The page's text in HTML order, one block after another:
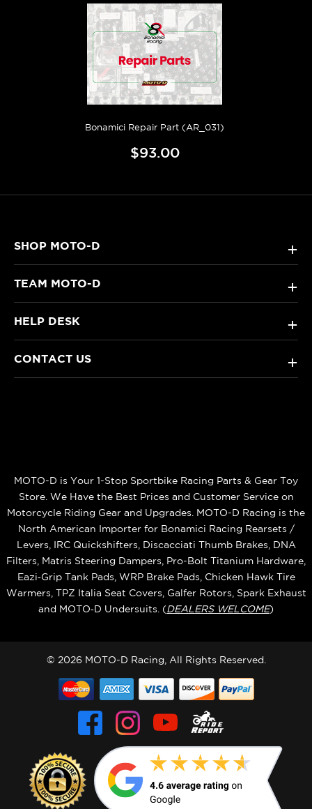
Bonamici Repair Part (AR_031)
$93.00
SHOP MOTO-D +
TEAM MOTO-D +
HELP DESK +
CONTACT US +
MOTO-D is Your 1-Stop Sportbike Racing Parts & Gear Toy
Store. We Have the Best Prices and Customer Service on
Motorcycle Riding Gear and Upgrades. MOTO-D Racing is the
North American Importer for Bonamici Racing Rearsets /
Levers, IRC Quickshifters, Discacciati Thumb Brakes, DNA
Filters, Matris Steering Dampers, Pro-Bolt Titanium Hardware,
Eazi‑Grip Tank Pads, WRP Brake Pads, Chicken Hawk Tire
Warmers, TPZ Italia Seat Covers, Galfer Rotors, Spark Exhaust
and MOTO‑D Undersuits. (DEALERS WELCOME)
© 2026 MOTO-D Racing, All Rights Reserved.